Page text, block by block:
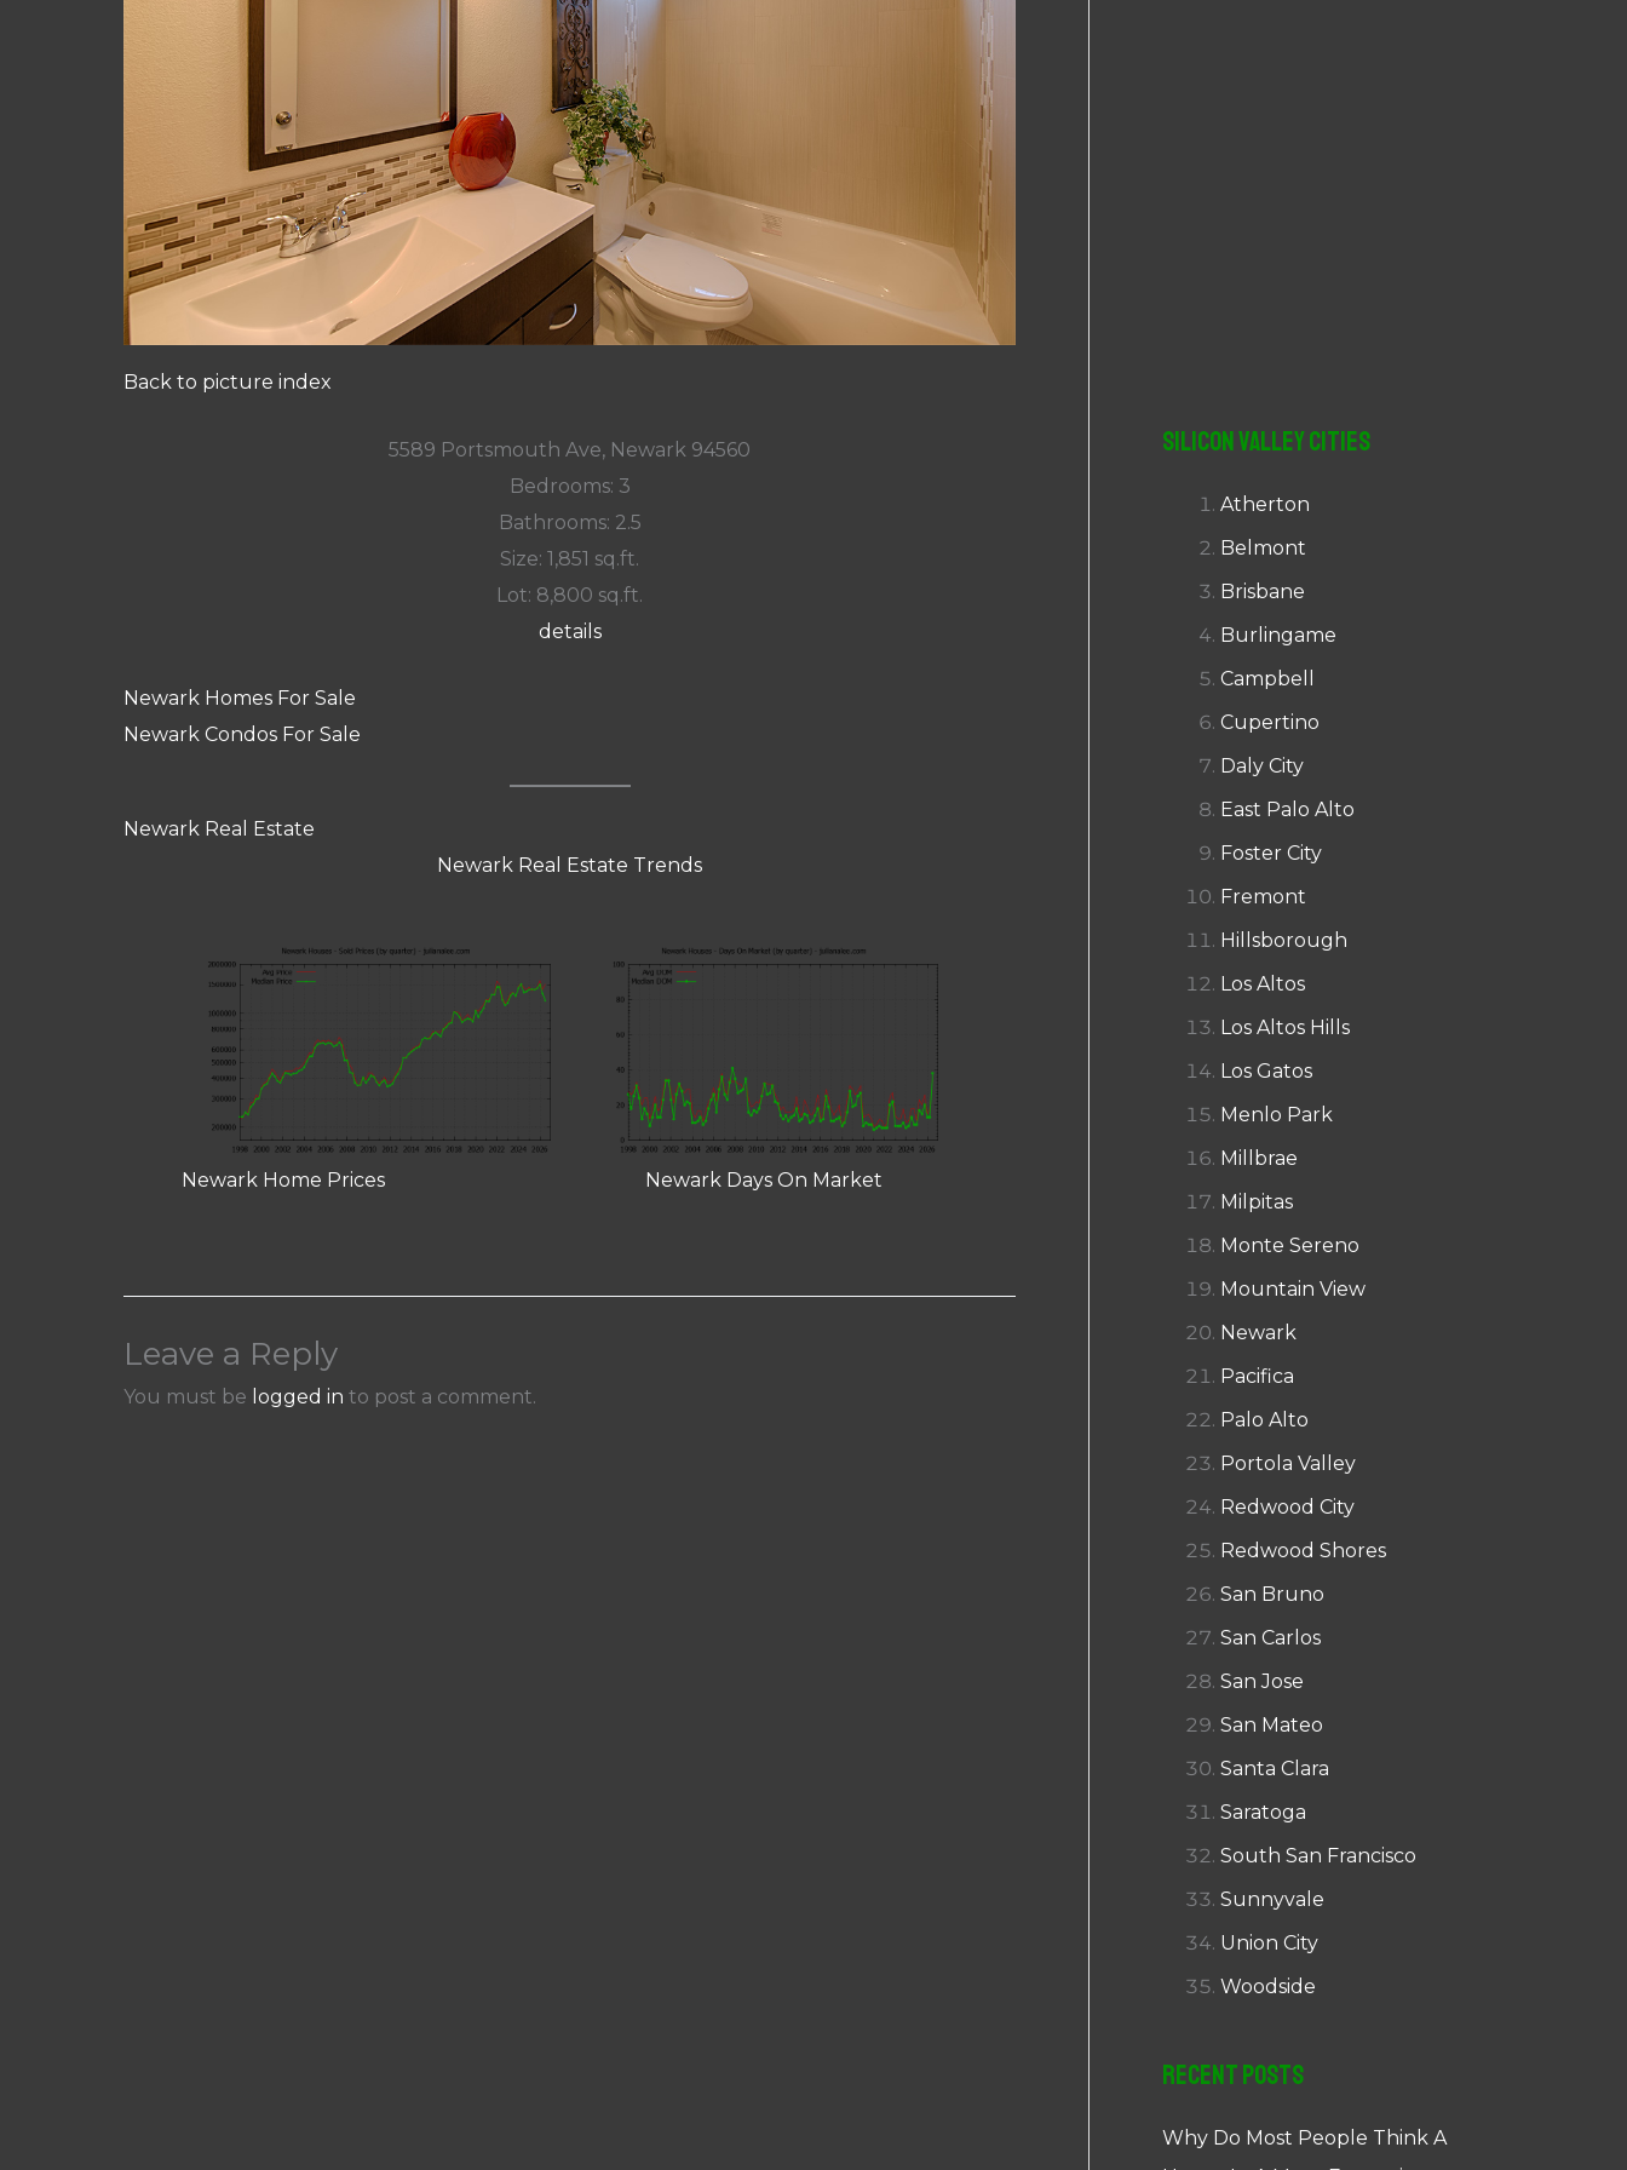
Back to picture index
5589 Portsmouth Ave, Newark 94560
Bedrooms: 3
Bathrooms: 2.5
Size: 1,851 sq.ft.
Lot: 8,800 sq.ft.
details
Newark Homes For Sale
Newark Condos For Sale
Newark Real Estate
Newark Real Estate Trends
Newark Home Prices Newark Days On Market
Leave a Reply
You must be logged in to post a comment.
Silicon Valley Cities
Atherton
Belmont
Brisbane
Burlingame
Campbell
Cupertino
Daly City
East Palo Alto
Foster City
Fremont
Hillsborough
Los Altos
Los Altos Hills
Los Gatos
Menlo Park
Millbrae
Milpitas
Monte Sereno
Mountain View
Newark
Pacifica
Palo Alto
Portola Valley
Redwood City
Redwood Shores
San Bruno
San Carlos
San Jose
San Mateo
Santa Clara
Saratoga
South San Francisco
Sunnyvale
Union City
Woodside
Recent Posts
Why Do Most People Think A